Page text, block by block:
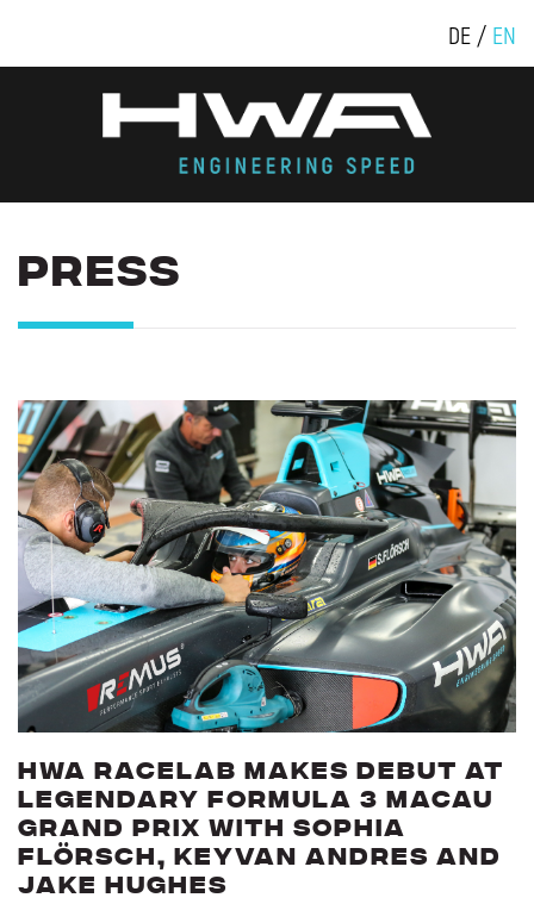
DE EN
PRESS
HWA RACELAB makes debut at
legendary Formula 3 Macau
Grand Prix with Sophia
Flörsch, Keyvan Andres and
Jake Hughes